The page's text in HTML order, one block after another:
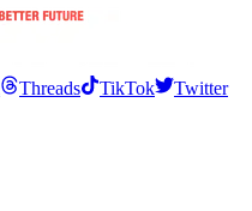
Threads TikTok
Twitter